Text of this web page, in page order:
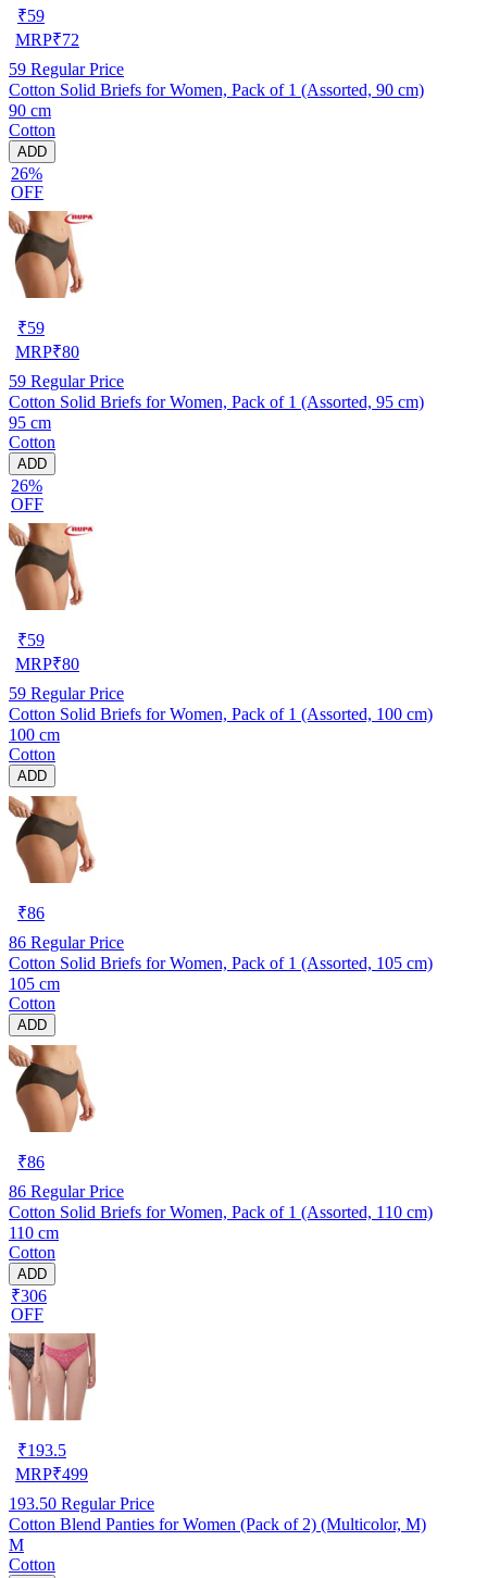
₹59
MRP₹72
59 Regular Price
Cotton Solid Briefs for Women, Pack of 1 (Assorted, 90 cm)
90 cm
Cotton
ADD
26%
OFF
₹59
MRP₹80
59 Regular Price
Cotton Solid Briefs for Women, Pack of 1 (Assorted, 95 cm)
95 cm
Cotton
ADD
26%
OFF
₹59
MRP₹80
59 Regular Price
Cotton Solid Briefs for Women, Pack of 1 (Assorted, 100 cm)
100 cm
Cotton
ADD
₹86
86 Regular Price
Cotton Solid Briefs for Women, Pack of 1 (Assorted, 105 cm)
105 cm
Cotton
ADD
₹86
86 Regular Price
Cotton Solid Briefs for Women, Pack of 1 (Assorted, 110 cm)
110 cm
Cotton
ADD
₹306
OFF
₹193.5
MRP₹499
193.50 Regular Price
Cotton Blend Panties for Women (Pack of 2) (Multicolor, M)
M
Cotton